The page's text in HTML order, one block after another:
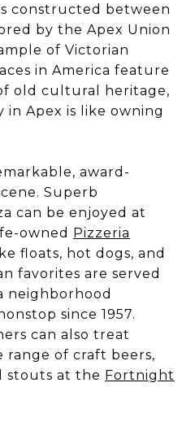
constructed between
by the Apex Union
of Victorian
in America feature
old cultural heritage,
Apex is like owning
award-
Superb
can be enjoyed at
owned Pizzeria
floats, hot dogs, and
favorites are served
neighborhood
since 1957.
can also treat
range of craft beers,
stouts at the Fortnight